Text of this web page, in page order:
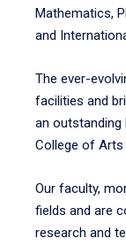
Mathematics,
and
The ever-
facilities and
an outstanding
College of Arts
Our faculty,
fields and are
research and